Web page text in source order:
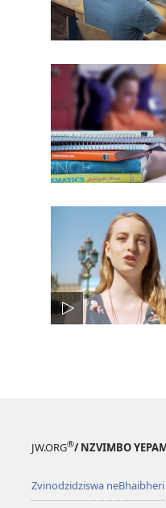
JW.ORG®/ NZVIMBO
Zvinodzidziswa neBhaibheri